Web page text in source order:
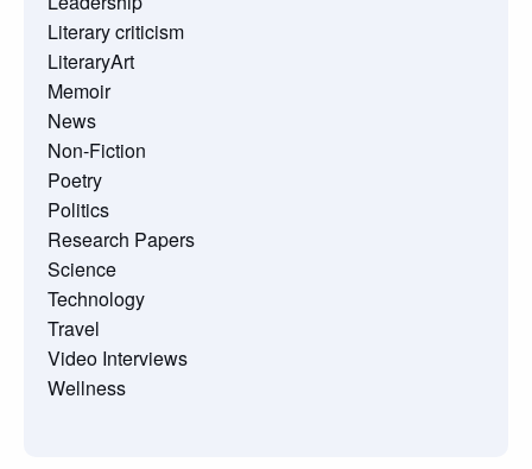
Literary criticism
LiteraryArt
Memoir
News
Non-Fiction
Poetry
Politics
Research Papers
Science
Technology
Travel
Video Interviews
Wellness